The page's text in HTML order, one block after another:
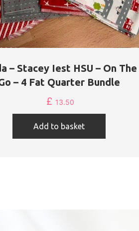
– Stacey Iest HSU – On The
– 4 Fat Quarter Bundle
£ 13.50
Add to basket